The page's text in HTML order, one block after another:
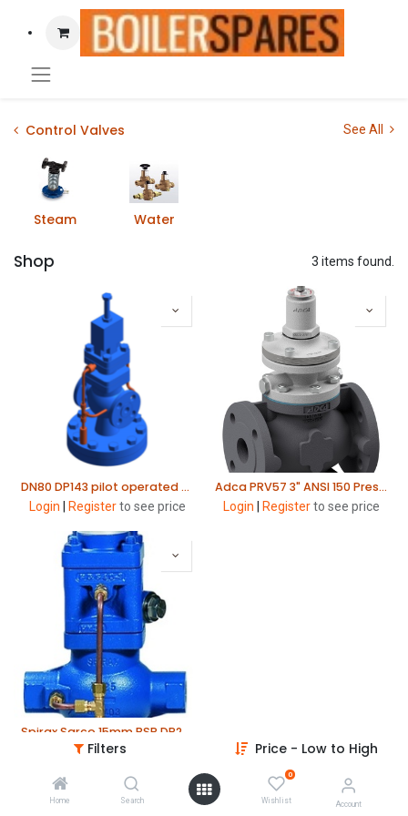
Filters Price - Low to High
Home Search
0
Wishlist Account
Control Valves See All
Steam Water
Shop 3 items found.
DN80 DP143 pilot operated pressure reducing valve. Range 0.2 to 17bar - Red spring. Cast steel body. Flanged ANSI150 Spirax Sarco
Login Register to see price
Adca PRV57 3" ANSI 150 Pressure Reducing Valve
Login Register to see price
Register to see price